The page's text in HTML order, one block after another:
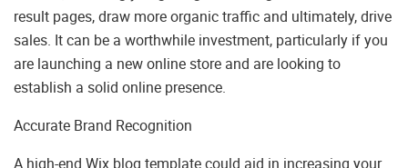
result pages, draw more organic traffic and ultimately, drive
sales. It can be a worthwhile investment, particularly if you
are launching a new online store and are looking to
establish a solid online presence.
Accurate Brand Recognition
A high-end Wix blog template could aid in increasing your